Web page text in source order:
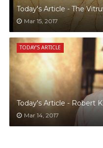
Today's Article - The
Mar 15, 2017
TODAY'S ARTICLE
Today's Article - Robert
Mar 14, 2017